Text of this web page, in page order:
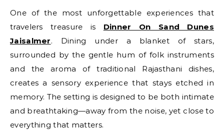
One of the most unforgettable experiences that
travelers treasure is Dinner On Sand Dunes
Jaisalmer. Dining under a blanket of stars,
surrounded by the gentle hum of folk instruments
and the aroma of traditional Rajasthani dishes,
creates a sensory experience that stays etched in
memory. The setting is designed to be both intimate
and breathtaking—away from the noise, yet close to
everything that matters.